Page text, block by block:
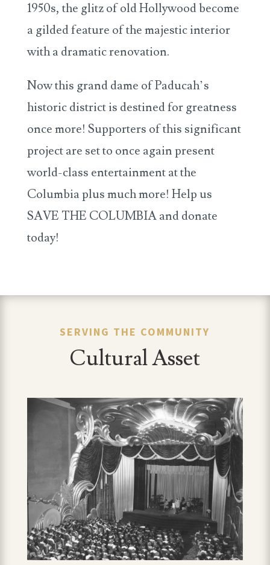
1950s, the glitz of old Hollywood become
a gilded feature of the majestic interior
with a dramatic renovation.
Now this grand dame of Paducah’s
historic district is destined for greatness
once more! Supporters of this significant
project are set to once again present
world-class entertainment at the
Columbia plus much more! Help us
SAVE THE COLUMBIA and donate
today!
SERVING THE COMMUNITY
Cultural Asset